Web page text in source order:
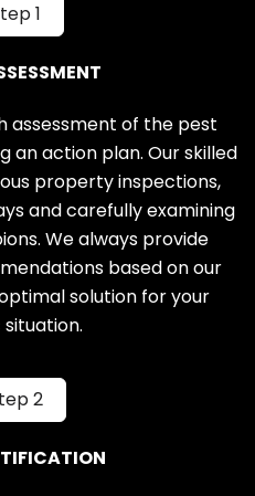
1
assessment of the pest
an action plan. Our skilled
property inspections,
and carefully examining
We always provide
based on our
solution for your
2